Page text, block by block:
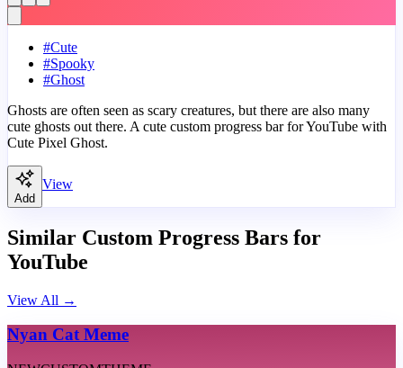
#Cute
#Spooky
#Ghost
Ghosts are often seen as scary creatures, but there are also many
cute ghosts out there. A cute custom progress bar for YouTube with
Cute Pixel Ghost.
Add
View
Similar Custom Progress Bars for
YouTube
View All →
Nyan Cat Meme